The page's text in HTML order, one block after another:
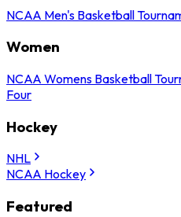
NCAA Men's Basketball
Women
NCAA Womens Basketball
Four
Hockey
NHL
NCAA Hockey
Featured